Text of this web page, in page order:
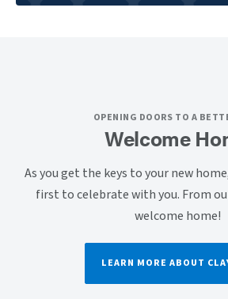
OPENING DOORS TO A
Welcome
As you get the keys to your new
first to celebrate with you. From
welcome home!
LEARN MORE ABOUT